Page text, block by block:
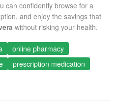
can confidently browse for a
and enjoy the savings that
without risking your health.
online pharmacy
prescription medication